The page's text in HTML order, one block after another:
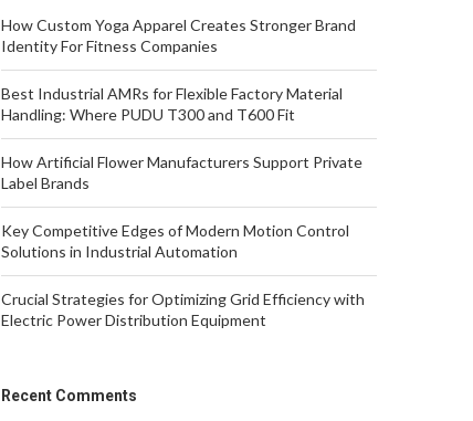
How Custom Yoga Apparel Creates Stronger Brand
Identity For Fitness Companies
Best Industrial AMRs for Flexible Factory Material
Handling: Where PUDU T300 and T600 Fit
How Artificial Flower Manufacturers Support Private
Label Brands
Key Competitive Edges of Modern Motion Control
Solutions in Industrial Automation
Crucial Strategies for Optimizing Grid Efficiency with
Electric Power Distribution Equipment
Recent Comments